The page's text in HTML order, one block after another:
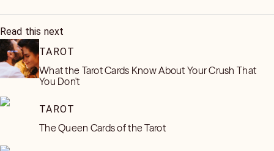
Read this next
TAROT
What the Tarot Cards Know About Your Crush That
You Don't
TAROT
The Queen Cards of the Tarot